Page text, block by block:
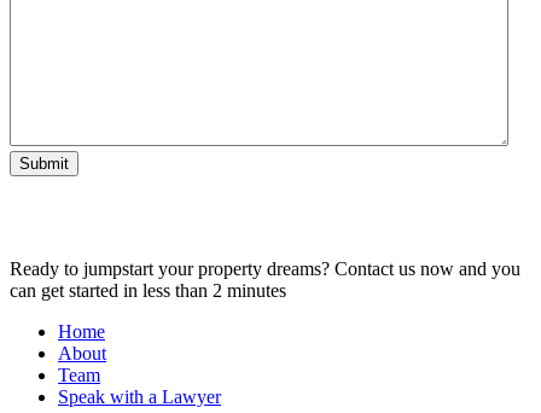
Submit
Ready to jumpstart your property dreams? Contact us now and you
can get started in less than 2 minutes
Home
About
Team
Speak with a Lawyer